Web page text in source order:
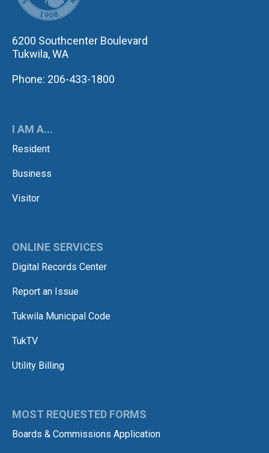
6200 Southcenter Boulevard
Tukwila, WA
Phone: 206-433-1800
I AM A...
Resident
Business
Visitor
ONLINE SERVICES
Digital Records Center
Report an Issue
Tukwila Municipal Code
TukTV
Utility Billing
MOST REQUESTED FORMS
Boards & Commissions Application